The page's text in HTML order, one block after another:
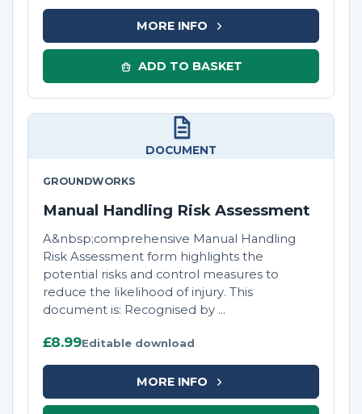
MORE INFO
ADD TO BASKET
DOCUMENT
GROUNDWORKS
Manual Handling Risk Assessment
A&nbsp;comprehensive Manual Handling
Risk Assessment form highlights the
potential risks and control measures to
reduce the likelihood of injury. This
document is: Recognised by ...
£8.99Editable download
MORE INFO